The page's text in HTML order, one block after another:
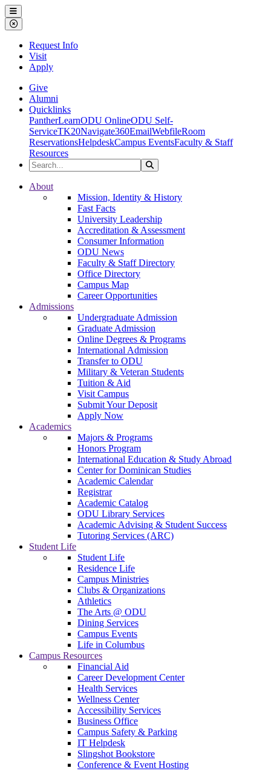
Ohio Dominican University
Menu
Close Menu
Request Info
Visit
Apply
Give
Alumni
Quicklinks
PantherLearnODU OnlineODU Self-
ServiceTK20Navigate360EmailWebfileRoom
ReservationsHelpdeskCampus EventsFaculty & Staff
Resources
Search the Site
Ohio Dominican University
About
Mission, Identity & History
Fast Facts
University Leadership
Accreditation & Assessment
Consumer Information
ODU News
Faculty & Staff Directory
Office Directory
Campus Map
Career Opportunities
Admissions
Undergraduate Admission
Graduate Admission
Online Degrees & Programs
International Admission
Transfer to ODU
Military & Veteran Students
Tuition & Aid
Visit Campus
Submit Your Deposit
Apply Now
Academics
Majors & Programs
Honors Program
International Education & Study Abroad
Center for Dominican Studies
Academic Calendar
Registrar
Academic Catalog
ODU Library Services
Academic Advising & Student Success
Tutoring Services (ARC)
Student Life
Student Life
Residence Life
Campus Ministries
Clubs & Organizations
Athletics
The Arts @ ODU
Dining Services
Campus Events
Life in Columbus
Campus Resources
Financial Aid
Career Development Center
Health Services
Wellness Center
Accessibility Services
Business Office
Campus Safety & Parking
IT Helpdesk
Slingshot Bookstore
Conference & Event Hosting